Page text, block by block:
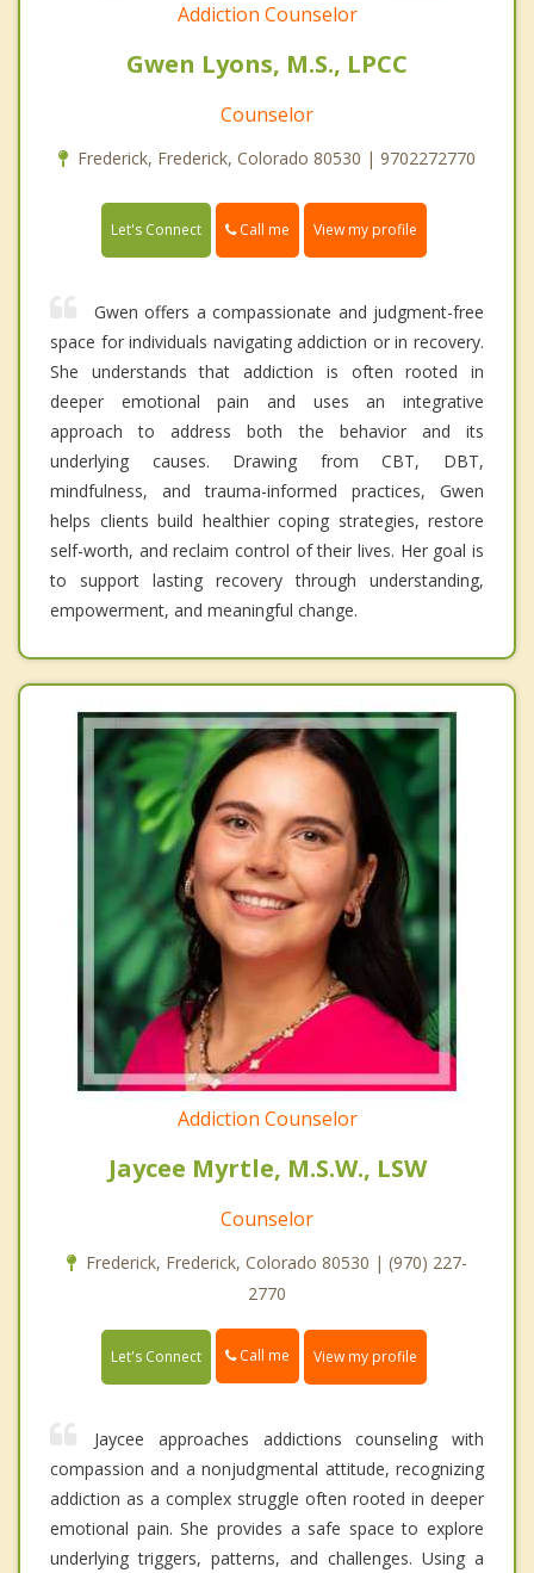
Addiction Counselor
Gwen Lyons, M.S., LPCC
Counselor
Frederick, Frederick, Colorado 80530 | 9702272770
Let's Connect Call me View my profile
Gwen offers a compassionate and judgment-free
space for individuals navigating addiction or in recovery.
She understands that addiction is often rooted in
deeper emotional pain and uses an integrative
approach to address both the behavior and its
underlying causes. Drawing from CBT, DBT,
mindfulness, and trauma-informed practices, Gwen
helps clients build healthier coping strategies, restore
self-worth, and reclaim control of their lives. Her goal is
to support lasting recovery through understanding,
empowerment, and meaningful change.
Addiction Counselor
Jaycee Myrtle, M.S.W., LSW
Counselor
Frederick, Frederick, Colorado 80530 | (970) 227-
2770
Let's Connect Call me View my profile
Jaycee approaches addictions counseling with
compassion and a nonjudgmental attitude, recognizing
addiction as a complex struggle often rooted in deeper
emotional pain. She provides a safe space to explore
underlying triggers, patterns, and challenges. Using a